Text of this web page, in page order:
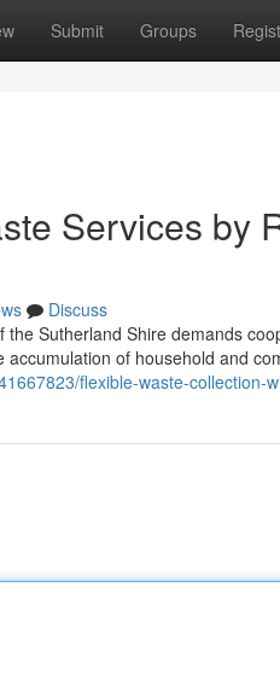
Submit Groups
Services by
Discuss
Sutherland Shire demands
of household and
flexible-waste-collection-